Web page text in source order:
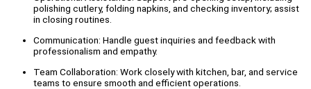
polishing cutlery, folding napkins, and checking inventory; assist
in closing routines.
Communication: Handle guest inquiries and feedback with
professionalism and empathy.
Team Collaboration: Work closely with kitchen, bar, and service
teams to ensure smooth and efficient operations.